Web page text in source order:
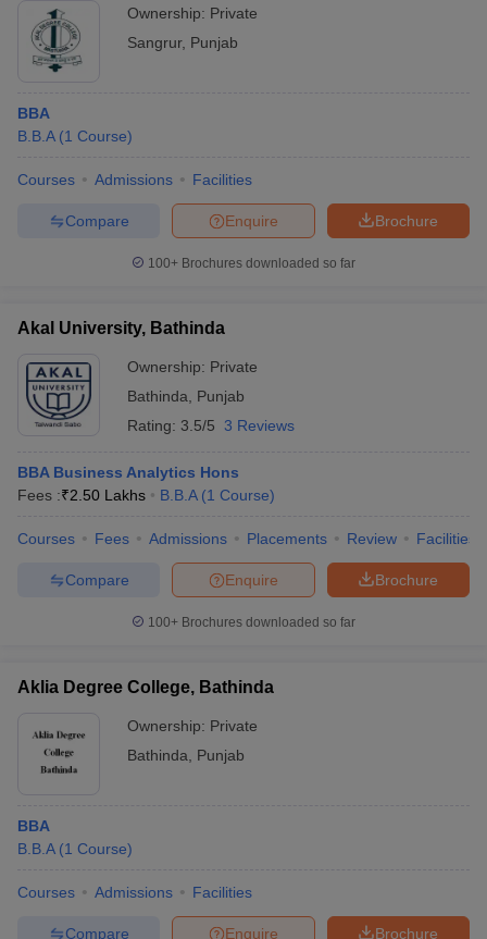
Ownership: Private
Sangrur, Punjab
BBA
B.B.A (1 Course)
Courses Admissions Facilities
Brochure
Enquire
Compare
100+ Brochures downloaded so far
Akal University, Bathinda
Ownership: Private
Bathinda
Punjab
Rating: 3.5/5 3 Reviews
BBA Business Analytics Hons
Fees :₹2.50 Lakhs B.B.A (1 Course)
Courses Fees Admissions Placements Review Facilities
Brochure
Enquire
Compare
100+ Brochures downloaded so far
Aklia Degree College, Bathinda
Ownership: Private
Bathinda
Punjab
BBA
B.B.A (1 Course)
Courses Admissions Facilities
Brochure
Enquire
Compare